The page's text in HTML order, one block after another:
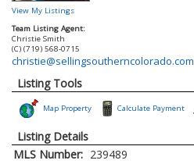
View My Listings
Team Listing Agent:
Christie Smith
(C) (719) 568-0715
christie@sellingsoutherncolorado.com
Listing Tools
Map Property Calculate Payment
Listing Details
MLS Number: 239489